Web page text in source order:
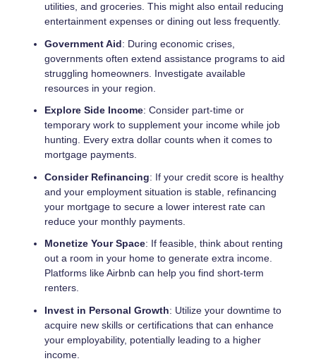
utilities, and groceries. This might also entail reducing
entertainment expenses or dining out less frequently.
Government Aid: During economic crises,
governments often extend assistance programs to aid
struggling homeowners. Investigate available
resources in your region.
Explore Side Income: Consider part-time or
temporary work to supplement your income while job
hunting. Every extra dollar counts when it comes to
mortgage payments.
Consider Refinancing: If your credit score is healthy
and your employment situation is stable, refinancing
your mortgage to secure a lower interest rate can
reduce your monthly payments.
Monetize Your Space: If feasible, think about renting
out a room in your home to generate extra income.
Platforms like Airbnb can help you find short-term
renters.
Invest in Personal Growth: Utilize your downtime to
acquire new skills or certifications that can enhance
your employability, potentially leading to a higher
income.